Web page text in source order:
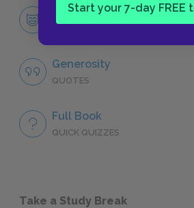
Start your 7-day FREE
Character List
Generosity
QUOTES
Full Book
QUICK QUIZZES
Take a Study Break